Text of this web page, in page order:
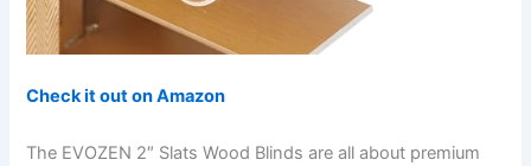
Check it out on Amazon
The EVOZEN 2″ Slats Wood Blinds are all about premium